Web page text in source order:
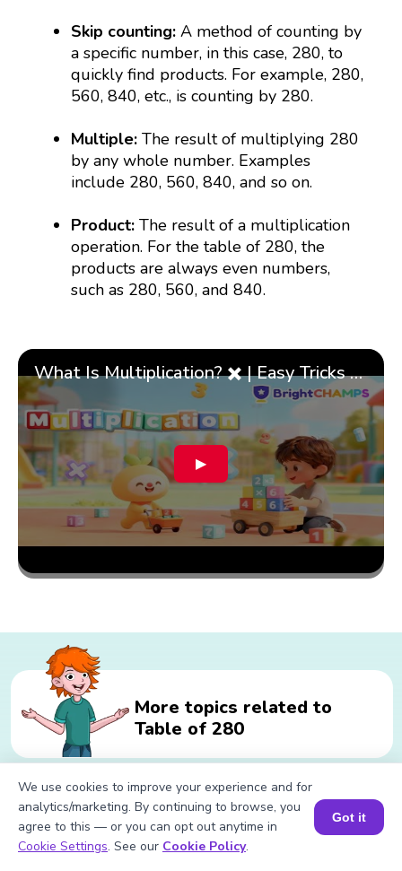
Skip counting:A method of counting by
a specific number, in this case, 280, to
quickly find products. For example, 280,
560, 840, etc., is counting by 280.
Multiple:The result of multiplying 280
by any whole number. Examples
include 280, 560, 840, and so on.
Product:The result of a multiplication
operation. For the table of 280, the
products are always even numbers,
such as 280, 560, and 840.
What Is Multiplication? ✖️ | Easy Tricks & 🎯 Fun Learning for Kids | ✨BrightCHAMPS Math
▶
More topics related to
Table of 280
Related calculations for Table of
280
Book a Session for FREE
We use cookies to improve your experience and for
analytics/marketing. By continuing to browse, you
agree to this — or you can opt out anytime in
Cookie Settings. See our Cookie Policy.
Got it